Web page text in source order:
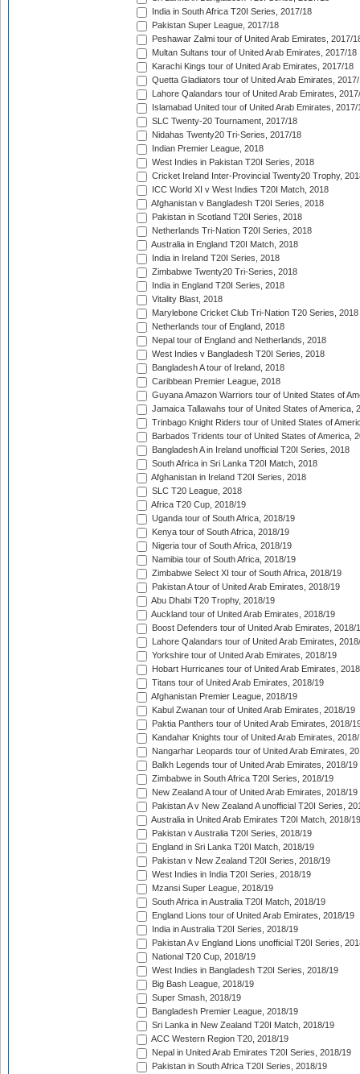
India in South Africa T20I Series, 2017/18
Pakistan Super League, 2017/18
Peshawar Zalmi tour of United Arab Emirates, 2017/
Multan Sultans tour of United Arab Emirates, 2017/18
Karachi Kings tour of United Arab Emirates, 2017/18
Quetta Gladiators tour of United Arab Emirates,
Lahore Qalandars tour of United Arab Emirates,
Islamabad United tour of United Arab Emirates, 2017/
SLC Twenty-20 Tournament, 2017/18
Nidahas Twenty20 Tri-Series, 2017/18
Indian Premier League, 2018
West Indies in Pakistan T20I Series, 2018
Cricket Ireland Inter-Provincial Twenty20 Trophy,
ICC World XI v West Indies T20I Match, 2018
Afghanistan v Bangladesh T20I Series, 2018
Pakistan in Scotland T20I Series, 2018
Netherlands Tri-Nation T20I Series, 2018
Australia in England T20I Match, 2018
India in Ireland T20I Series, 2018
Zimbabwe Twenty20 Tri-Series, 2018
India in England T20I Series, 2018
Vitality Blast, 2018
Marylebone Cricket Club Tri-Nation T20 Series, 2018
Netherlands tour of England, 2018
Nepal tour of England and Netherlands, 2018
West Indies v Bangladesh T20I Series, 2018
Bangladesh A tour of Ireland, 2018
Caribbean Premier League, 2018
Guyana Amazon Warriors tour of United States of
Jamaica Tallawahs tour of United States of America,
Trinbago Knight Riders tour of United States of
Barbados Tridents tour of United States of America,
Bangladesh A in Ireland unofficial T20I Series, 2018
South Africa in Sri Lanka T20I Match, 2018
Afghanistan in Ireland T20I Series, 2018
SLC T20 League, 2018
Africa T20 Cup, 2018/19
Uganda tour of South Africa, 2018/19
Kenya tour of South Africa, 2018/19
Nigeria tour of South Africa, 2018/19
Namibia tour of South Africa, 2018/19
Zimbabwe Select XI tour of South Africa, 2018/19
Pakistan A tour of United Arab Emirates, 2018/19
Abu Dhabi T20 Trophy, 2018/19
Auckland tour of United Arab Emirates, 2018/19
Boost Defenders tour of United Arab Emirates, 2018/
Lahore Qalandars tour of United Arab Emirates,
Yorkshire tour of United Arab Emirates, 2018/19
Hobart Hurricanes tour of United Arab Emirates,
Titans tour of United Arab Emirates, 2018/19
Afghanistan Premier League, 2018/19
Kabul Zwanan tour of United Arab Emirates, 2018/19
Paktia Panthers tour of United Arab Emirates, 2018/
Kandahar Knights tour of United Arab Emirates,
Nangarhar Leopards tour of United Arab Emirates,
Balkh Legends tour of United Arab Emirates, 2018/19
Zimbabwe in South Africa T20I Series, 2018/19
New Zealand A tour of United Arab Emirates, 2018/19
Pakistan A v New Zealand A unofficial T20I Series,
Australia in United Arab Emirates T20I Match, 2018/19
Pakistan v Australia T20I Series, 2018/19
England in Sri Lanka T20I Match, 2018/19
Pakistan v New Zealand T20I Series, 2018/19
West Indies in India T20I Series, 2018/19
Mzansi Super League, 2018/19
South Africa in Australia T20I Match, 2018/19
England Lions tour of United Arab Emirates, 2018/19
India in Australia T20I Series, 2018/19
Pakistan A v England Lions unofficial T20I Series,
National T20 Cup, 2018/19
West Indies in Bangladesh T20I Series, 2018/19
Big Bash League, 2018/19
Super Smash, 2018/19
Bangladesh Premier League, 2018/19
Sri Lanka in New Zealand T20I Match, 2018/19
ACC Western Region T20, 2018/19
Nepal in United Arab Emirates T20I Series, 2018/19
Pakistan in South Africa T20I Series, 2018/19